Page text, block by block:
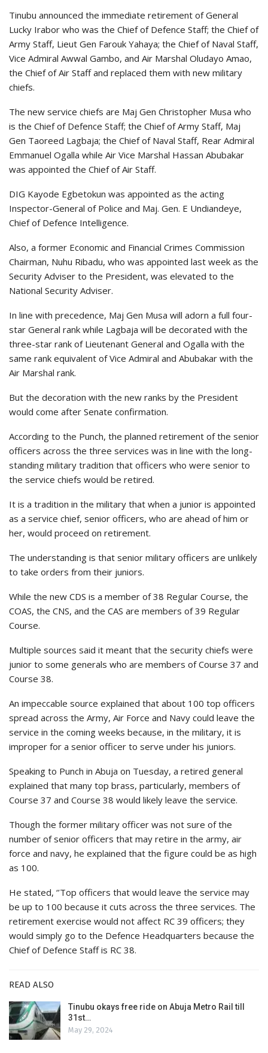
Tinubu announced the immediate retirement of General
Lucky Irabor who was the Chief of Defence Staff; the Chief of
Army Staff, Lieut Gen Farouk Yahaya; the Chief of Naval Staff,
Vice Admiral Awwal Gambo, and Air Marshal Oludayo Amao,
the Chief of Air Staff and replaced them with new military
chiefs.
The new service chiefs are Maj Gen Christopher Musa who
is the Chief of Defence Staff; the Chief of Army Staff, Maj
Gen Taoreed Lagbaja; the Chief of Naval Staff, Rear Admiral
Emmanuel Ogalla while Air Vice Marshal Hassan Abubakar
was appointed the Chief of Air Staff.
DIG Kayode Egbetokun was appointed as the acting
Inspector-General of Police and Maj. Gen. E Undiandeye,
Chief of Defence Intelligence.
Also, a former Economic and Financial Crimes Commission
Chairman, Nuhu Ribadu, who was appointed last week as the
Security Adviser to the President, was elevated to the
National Security Adviser.
In line with precedence, Maj Gen Musa will adorn a full four-
star General rank while Lagbaja will be decorated with the
three-star rank of Lieutenant General and Ogalla with the
same rank equivalent of Vice Admiral and Abubakar with the
Air Marshal rank.
But the decoration with the new ranks by the President
would come after Senate confirmation.
According to the Punch, the planned retirement of the senior
officers across the three services was in line with the long-
standing military tradition that officers who were senior to
the service chiefs would be retired.
It is a tradition in the military that when a junior is appointed
as a service chief, senior officers, who are ahead of him or
her, would proceed on retirement.
The understanding is that senior military officers are unlikely
to take orders from their juniors.
While the new CDS is a member of 38 Regular Course, the
COAS, the CNS, and the CAS are members of 39 Regular
Course.
Multiple sources said it meant that the security chiefs were
junior to some generals who are members of Course 37 and
Course 38.
An impeccable source explained that about 100 top officers
spread across the Army, Air Force and Navy could leave the
service in the coming weeks because, in the military, it is
improper for a senior officer to serve under his juniors.
Speaking to Punch in Abuja on Tuesday, a retired general
explained that many top brass, particularly, members of
Course 37 and Course 38 would likely leave the service.
Though the former military officer was not sure of the
number of senior officers that may retire in the army, air
force and navy, he explained that the figure could be as high
as 100.
He stated, ‘’Top officers that would leave the service may
be up to 100 because it cuts across the three services. The
retirement exercise would not affect RC 39 officers; they
would simply go to the Defence Headquarters because the
Chief of Defence Staff is RC 38.
READ ALSO
Tinubu okays free ride on Abuja Metro Rail till
31st…
May 29, 2024